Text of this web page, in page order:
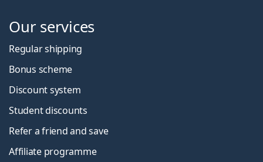
Our services
Regular shipping
Bonus scheme
Discount system
Student discounts
Refer a friend and save
Affiliate programme